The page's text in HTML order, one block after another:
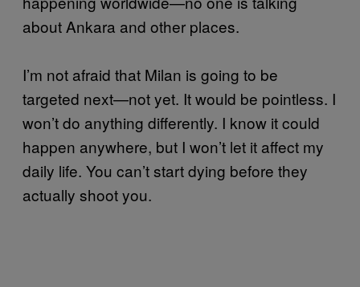
about Ankara and other places.
I’m not afraid that Milan is going to be
targeted next—not yet. It would be pointless. I
won’t do anything differently. I know it could
happen anywhere, but I won’t let it affect my
daily life. You can’t start dying before they
actually shoot you.